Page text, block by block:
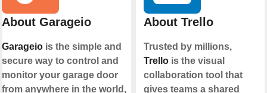
About Garageio
Garageio is the simple and
secure way to control and
monitor your garage door
from anywhere in the world,
About Trello
Trusted by millions,
Trellois the visual
collaboration tool that
gives teams a shared